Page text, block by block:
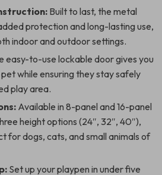
Built to last, the metal
protection and long-lasting use,
indoor and outdoor settings.
easy-to-use lockable door gives you
while ensuring they stay safely
play area.
Available in 8-panel and 16-panel
height options (24″, 32″, 40″),
for dogs, cats, and small animals of
Set up your playpen in under five